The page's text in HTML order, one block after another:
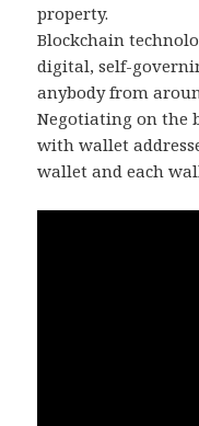
property.
Blockchain
digital, self-
anybody from
Negotiating on the
with wallet
wallet and each